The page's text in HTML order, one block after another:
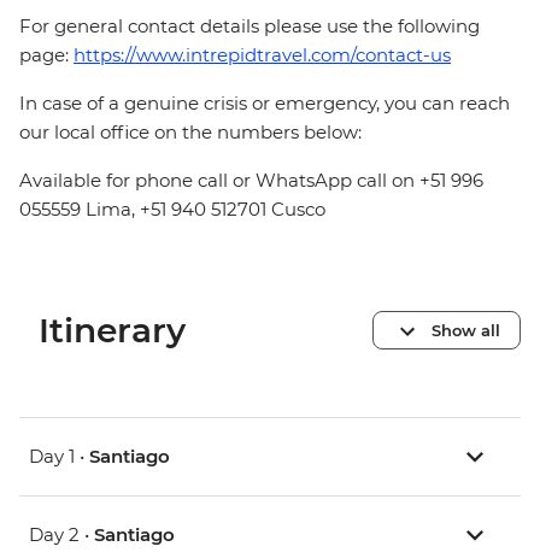
For general contact details please use the following
page: https://www.intrepidtravel.com/contact-us
In case of a genuine crisis or emergency, you can reach
our local office on the numbers below:
Available for phone call or WhatsApp call on +51 996
055559 Lima, +51 940 512701 Cusco
Itinerary Show all
Day 1 • Santiago
Day 2 • Santiago